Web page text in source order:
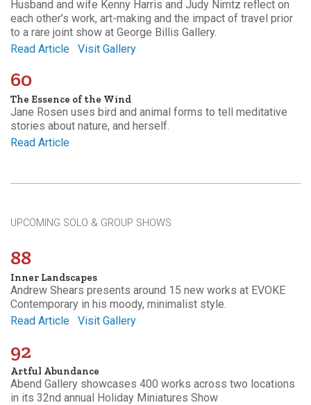
Husband and wife Kenny Harris and Judy Nimtz reflect on
each other’s work, art-making and the impact of travel prior
to a rare joint show at George Billis Gallery.
Read Article
Visit Gallery
60
The Essence of the Wind
Jane Rosen uses bird and animal forms to tell meditative
stories about nature, and herself.
Read Article
UPCOMING SOLO & GROUP SHOWS
88
Inner Landscapes
Andrew Shears presents around 15 new works at EVOKE
Contemporary in his moody, minimalist style.
Read Article
Visit Gallery
92
Artful Abundance
Abend Gallery showcases 400 works across two locations
in its 32nd annual Holiday Miniatures Show